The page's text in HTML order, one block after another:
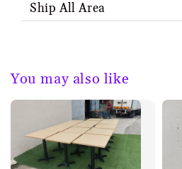
Ship All Area
You may also like